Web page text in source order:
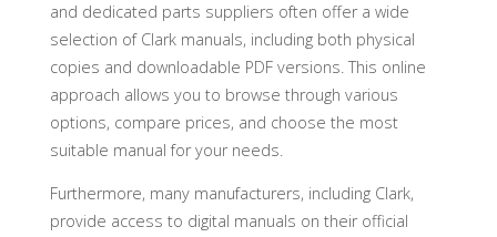
and dedicated parts suppliers often offer a wide
selection of Clark manuals, including both physical
copies and downloadable PDF versions. This online
approach allows you to browse through various
options, compare prices, and choose the most
suitable manual for your needs.
Furthermore, many manufacturers, including Clark,
provide access to digital manuals on their official